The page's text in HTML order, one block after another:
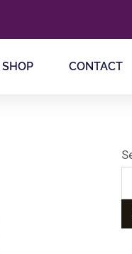
SHOP CONTACT